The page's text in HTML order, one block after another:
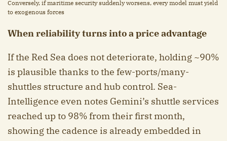
Conversely, if maritime security suddenly worsens, every model must yield
to exogenous forces
When reliability turns into a price advantage
If the Red Sea does not deteriorate, holding ~90%
is plausible thanks to the few-ports/many-
shuttles structure and hub control. Sea-
Intelligence even notes Gemini’s shuttle services
reached up to 98% from their first month,
showing the cadence is already embedded in